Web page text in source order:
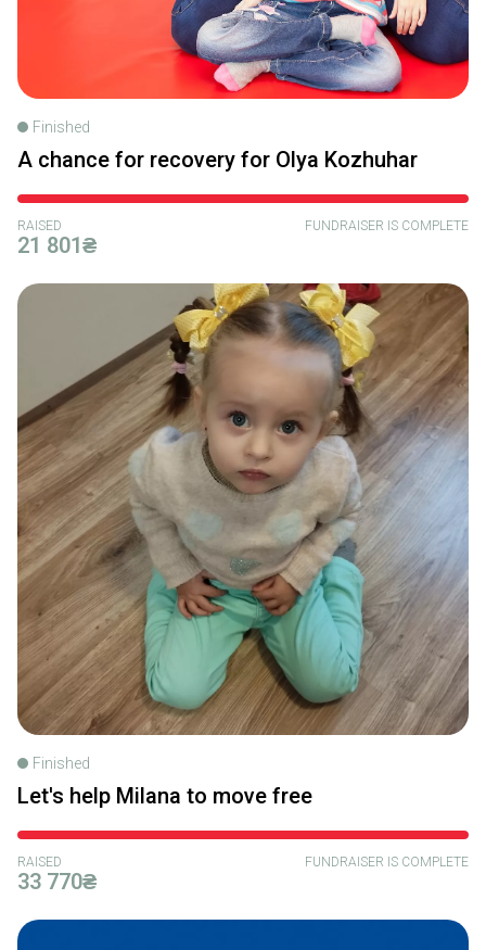
Finished
A chance for recovery for Olya Kozhuhar
RAISED
21 801₴
FUNDRAISER IS COMPLETE
Finished
Let's help Milana to move free
RAISED
33 770₴
FUNDRAISER IS COMPLETE